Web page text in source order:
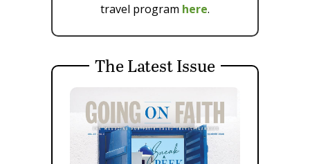
travel program here.
The Latest Issue